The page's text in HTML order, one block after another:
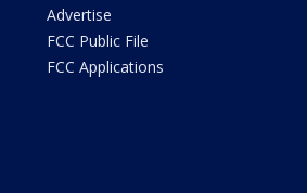
Advertise
FCC Public File
FCC Applications